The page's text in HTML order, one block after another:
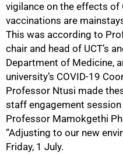
vigilance on the effects of
vaccinations are
This was according to
chair and head of UCT’s
Department of Medicine,
university’s COVID-19
Professor Ntusi made
staff engagement
Professor Mamokgethi
“Adjusting to our new
Friday, 1 July.